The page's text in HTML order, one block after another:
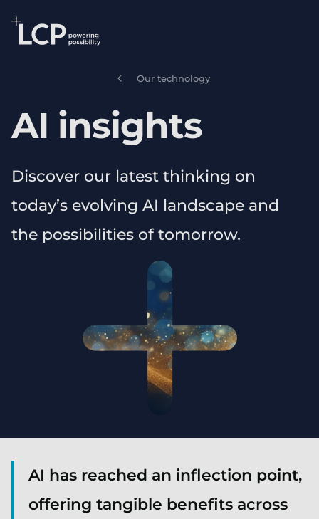
Skip to main content Our technology
AI insights
Discover our latest thinking on
today’s evolving AI landscape and
the possibilities of tomorrow.
AI has reached an inflection point,
offering tangible benefits across